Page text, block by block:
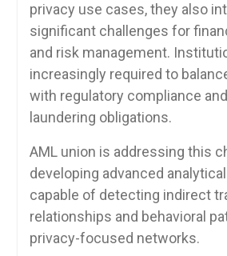
privacy use cases, they also
significant challenges for
and risk management.
increasingly required to
with regulatory compliance
laundering obligations.
AML union is addressing this
developing advanced
capable of detecting indirect
relationships and behavioral
privacy-focused networks.